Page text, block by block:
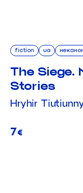
fiction ua
The Siege.
Stories
Hryhir
7€